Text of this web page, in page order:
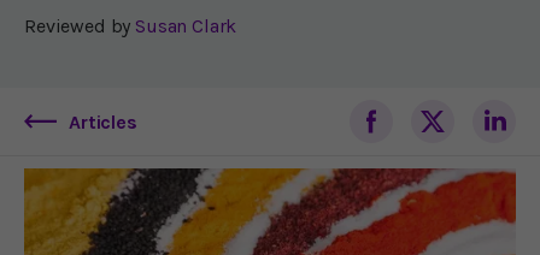
Reviewed by Susan Clark
Articles